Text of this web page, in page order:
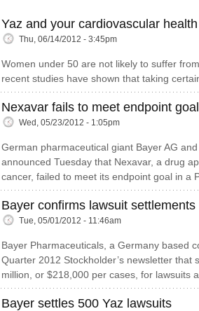
Yaz and your cardiovascular health
Thu, 06/14/2012 - 3:45pm
Women under 50 are not likely to suffer
recent studies have shown that taking
Nexavar fails to meet endpoint
Wed, 05/23/2012 - 1:05pm
German pharmaceutical giant Bayer AG
announced Tuesday that Nexavar, a drug
cancer, failed to meet its endpoint goal in a
Bayer confirms lawsuit
Tue, 05/01/2012 - 11:46am
Bayer Pharmaceuticals, a Germany based
Quarter 2012 Stockholder’s newsletter that
million, or $218,000 per cases, for lawsuits
Bayer settles 500 Yaz lawsuits